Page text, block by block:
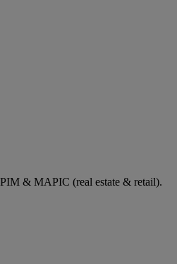
& MAPIC (real estate & retail).